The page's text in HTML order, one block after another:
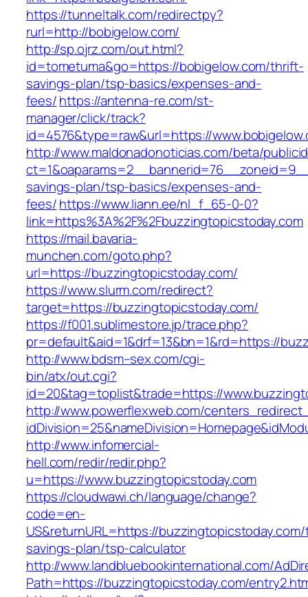
https://tunneltalk.com/redirectpy?
rurl=http://bobigelow.com/
http://sp.ojrz.com/out.html?
id=tometuma&go=https://bobigelow.com/thrift-
savings-plan/tsp-basics/expenses-and-
fees/https://antenna-re.com/st-
manager/click/track?
id=4576&type=raw&url=https://
http://www.maldonadonoticias.com/beta/
savings-plan/tsp-basics/expenses-and-
fees/https://www.liann.ee/nl_f_65-0-0?
link=https%3A%2F%2Fbuzzingtopicstoday.com
https://mail.bavaria-
munchen.com/goto.php?
url=https://buzzingtopicstoday.com/
https://www.slurm.com/redirect?
target=https://buzzingtopicstoday.com/
https://f001.sublimestore.jp/trace.php?
pr=default&aid=1&drf=13&bn=1&rd=https://
http://www.bdsm–sex.com/cgi-
bin/atx/out.cgi?
id=20&tag=toplist&trade=https://
http://www.powerflexweb.com/
http://www.infomercial-
hell.com/redir/redir.php?
u=https://www.buzzingtopicstoday.com
https://cloudwawi.ch/language/change?
code=en-
US&returnURL=https://
savings-plan/tsp-calculator
http://www.landbluebookinternational.com/
Path=https://buzzingtopicstoday.com/